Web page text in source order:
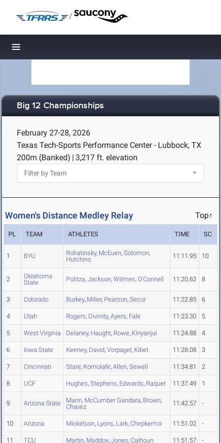
/
Toggle navigation
Big 12 Championships
February 27-28, 2026
Texas Tech-Sports Performance Center - Lubbock, TX
200m (Banked) | 3,217 ft. elevation
Women's Distance Medley Relay Top↑
PL TEAM ATHLETES TIME SC
1 BYU Rohatinsky, McEuen, Solomon,
Hutchins
11:11.95 10
2
Oklahoma
State
Politza, Jackson, Wilmes, O'Connell 11:20.62 8
3 Colorado Burkey, Miller, Pearson, Secor 11:22.85 6
4 Utah Rogers, Divinity, Ayers, Fale 11:23.30 5
5 West Virginia Delaney, Haught, Rowe, Kinyanjui 11:24.88 4
6 Iowa State Keeney, David, Vorpagel, Kibet 11:28.08 3
7 Cincinnati Stare, Komolafe, Allen, Sewell 11:34.81 2
8 UCF Hughes, Stephens, Edwards, Raquet 11:37.49 1
9 Arizona State Mann, McCumber Gandara, Brown,
Chavez
11:42.57 -
10 Arizona Mickelson, Lyons, Lark, Chepkemoi 11:51.02 -
11 TCU Martin, Maddox, Jones, Calhoun 11:51.57 -